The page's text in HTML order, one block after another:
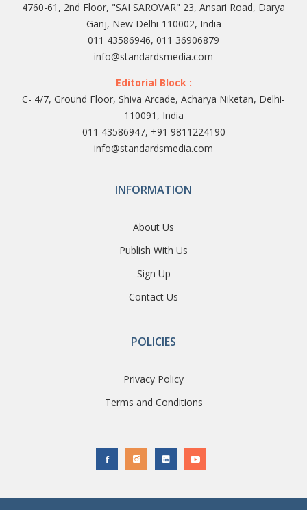
4760-61, 2nd Floor, "SAI SAROVAR" 23, Ansari Road, Darya
Ganj, New Delhi-110002, India
011 43586946, 011 36906879
info@standardsmedia.com
Editorial Block :
C- 4/7, Ground Floor, Shiva Arcade, Acharya Niketan, Delhi-
110091, India
011 43586947, +91 9811224190
info@standardsmedia.com
INFORMATION
About Us
Publish With Us
Sign Up
Contact Us
POLICIES
Privacy Policy
Terms and Conditions